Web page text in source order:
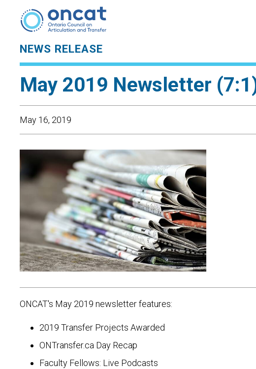
NEWS RELEASE
May 2019 Newsletter
May 16, 2019
ONCAT's May 2019 newsletter features:
2019 Transfer Projects Awarded
ONTransfer.ca Day Recap
Faculty Fellows: Live Podcasts